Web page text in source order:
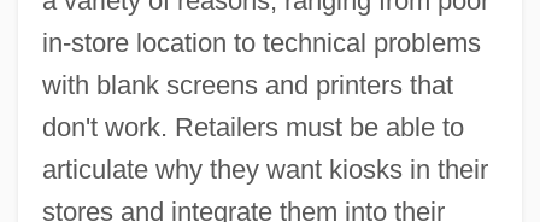
in-store location to technical problems
with blank screens and printers that
don't work. Retailers must be able to
articulate why they want kiosks in their
stores and integrate them into their